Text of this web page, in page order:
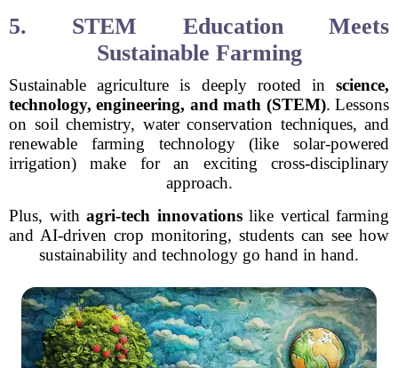
5. STEM Education Meets
Sustainable Farming
Sustainable agriculture is deeply rooted in science,
technology, engineering, and math (STEM). Lessons
on soil chemistry, water conservation techniques, and
renewable farming technology (like solar-powered
irrigation) make for an exciting cross-disciplinary
approach.
Plus, with agri-tech innovationslike vertical farming
and AI-driven crop monitoring, students can see how
sustainability and technology go hand in hand.